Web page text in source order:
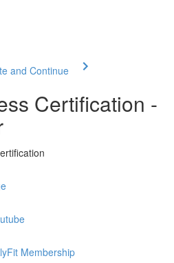
and Continue
Certification -
Membership